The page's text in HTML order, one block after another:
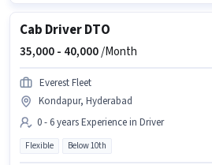
Cab Driver DTO
35,000 - 40,000/Month
Everest Fleet
Kondapur, Hyderabad
0 - 6 years Experience in Driver
Flexible Below 10th